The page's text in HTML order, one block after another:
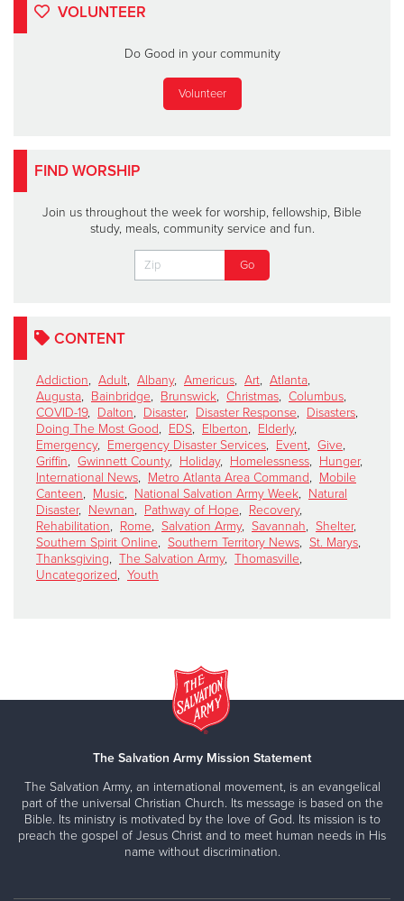
VOLUNTEER
Do Good in your community
Volunteer
FIND WORSHIP
Join us throughout the week for worship, fellowship, Bible
study, meals, community service and fun.
CONTENT
Addiction, Adult, Albany, Americus, Art, Atlanta,
Augusta, Bainbridge, Brunswick, Christmas, Columbus,
COVID-19, Dalton, Disaster, Disaster Response, Disasters,
Doing The Most Good, EDS, Elberton, Elderly,
Emergency, Emergency Disaster Services, Event, Give,
Griffin, Gwinnett County, Holiday, Homelessness, Hunger,
International News, Metro Atlanta Area Command, Mobile
Canteen, Music, National Salvation Army Week, Natural
Disaster, Newnan, Pathway of Hope, Recovery,
Rehabilitation, Rome, Salvation Army, Savannah, Shelter,
Southern Spirit Online, Southern Territory News, St. Marys,
Thanksgiving, The Salvation Army, Thomasville,
Uncategorized, Youth
The Salvation Army Mission Statement
The Salvation Army, an international movement, is an evangelical
part of the universal Christian Church. Its message is based on the
Bible. Its ministry is motivated by the love of God. Its mission is to
preach the gospel of Jesus Christ and to meet human needs in His
name without discrimination.